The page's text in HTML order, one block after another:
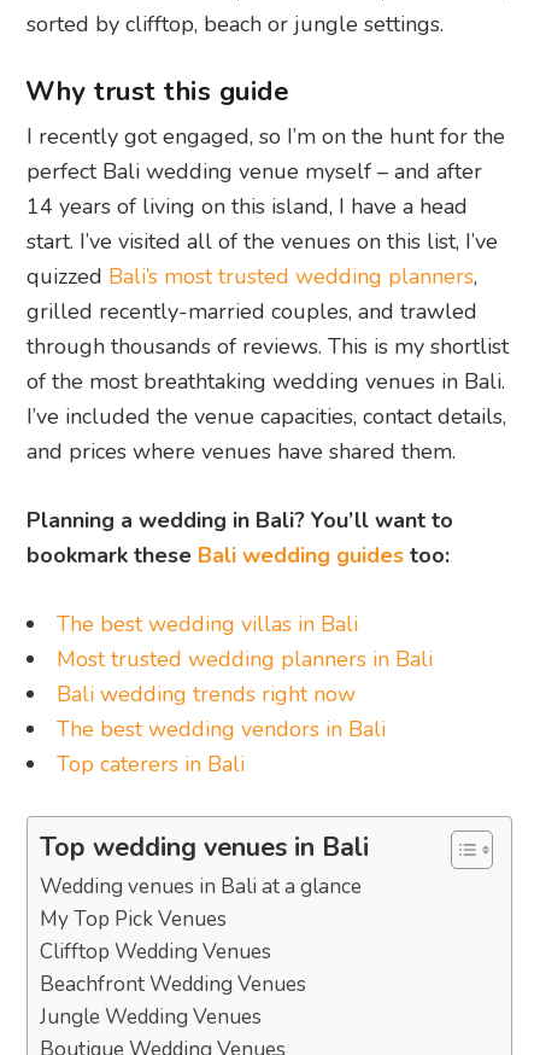
sorted by clifftop, beach or jungle settings.
Why trust this guide
I recently got engaged, so I’m on the hunt for the
perfect Bali wedding venue myself – and after
14 years of living on this island, I have a head
start. I’ve visited all of the venues on this list, I’ve
quizzed Bali’s most trusted wedding planners,
grilled recently-married couples, and trawled
through thousands of reviews. This is my shortlist
of the most breathtaking wedding venues in Bali.
I’ve included the venue capacities, contact details,
and prices where venues have shared them.
Planning a wedding in Bali? You’ll want to
bookmark these Bali wedding guides too:
The best wedding villas in Bali
Most trusted wedding planners in Bali
Bali wedding trends right now
The best wedding vendors in Bali
Top caterers in Bali
Top wedding venues in Bali
Wedding venues in Bali at a glance
My Top Pick Venues
Clifftop Wedding Venues
Beachfront Wedding Venues
Jungle Wedding Venues